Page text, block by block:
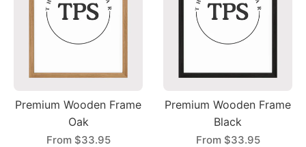
Premium Wooden Frame
Oak
From $33.95
Premium Wooden Frame
Black
From $33.95